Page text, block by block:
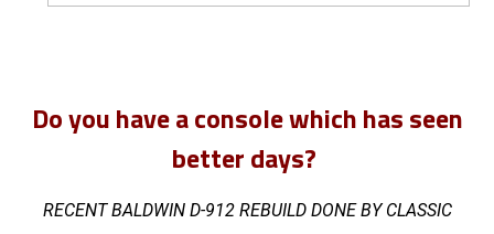
Do you have a console which has seen
better days?
RECENT BALDWIN D-912 REBUILD DONE BY CLASSIC